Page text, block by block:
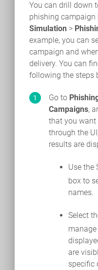
You can drill down
phishing campaign
Simulation >
example, you can
campaign and
delivery. You can
following the steps
Go to
Campaigns,
that you want
through the
results are
Use the
box to
names.
Select
are
specific